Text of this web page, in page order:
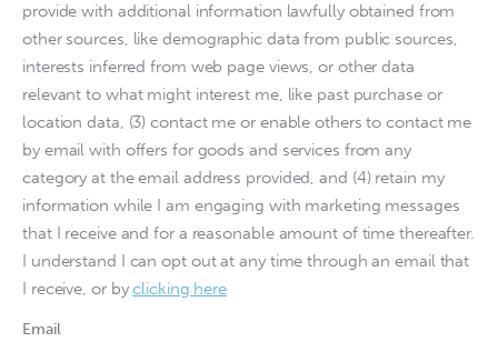
provide with additional information lawfully obtained from
other sources, like demographic data from public sources,
interests inferred from web page views, or other data
relevant to what might interest me, like past purchase or
location data, (3) contact me or enable others to contact me
by email with offers for goods and services from any
category at the email address provided, and (4) retain my
information while I am engaging with marketing messages
that I receive and for a reasonable amount of time thereafter.
I understand I can opt out at any time through an email that
I receive, or byclicking here
Email